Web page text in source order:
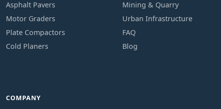
Asphalt Pavers
Motor Graders
Plate Compactors
Cold Planers
Mining & Quarry
Urban Infrastructure
FAQ
Blog
COMPANY